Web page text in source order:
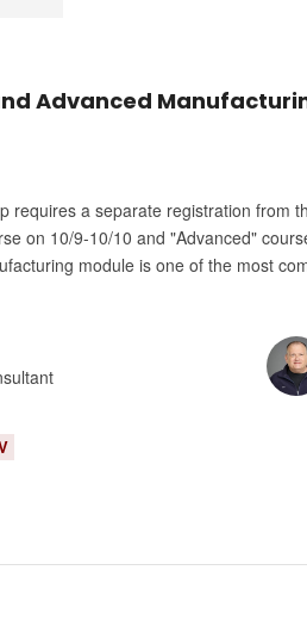
Advanced
requires a separate registration from
on 10/9-10/10 and "Advanced"
module is one of the most